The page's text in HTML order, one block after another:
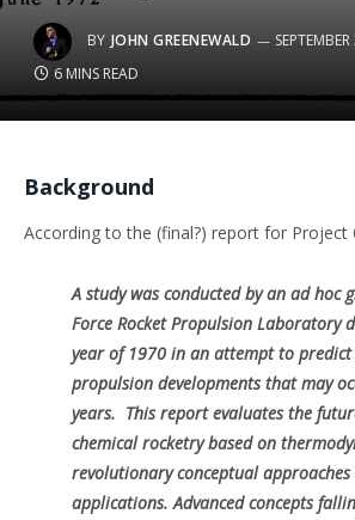
BY JOHN GREENEWALD
6 MINS READ
Background
According to the (final?) report for Project
A study was conducted by an ad hoc
Force Rocket Propulsion Laboratory
year of 1970 in an attempt to
propulsion developments that may
years. This report evaluates the
chemical rocketry based on
revolutionary conceptual approaches
applications. Advanced concepts